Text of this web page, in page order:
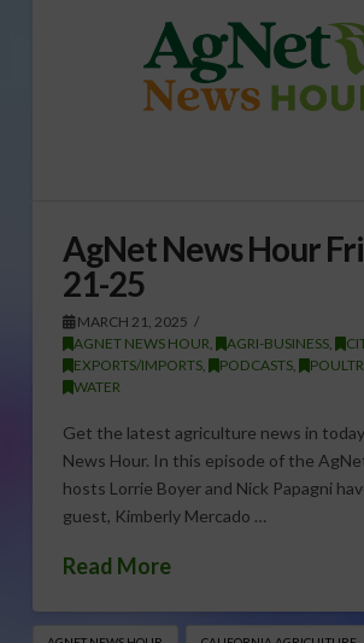
AgNet News Hour
21-25
MARCH 21, 2025
AGNET NEWS HOUR
AGRI-BUSINESS,
EXPORTS/IMPORTS, PODCASTS,
WATER
Get the latest agriculture news in
News Hour. In this episode of the
hosts Lorrie Boyer and Nick Papagni
guest, Kimberly Mercado …
Read More